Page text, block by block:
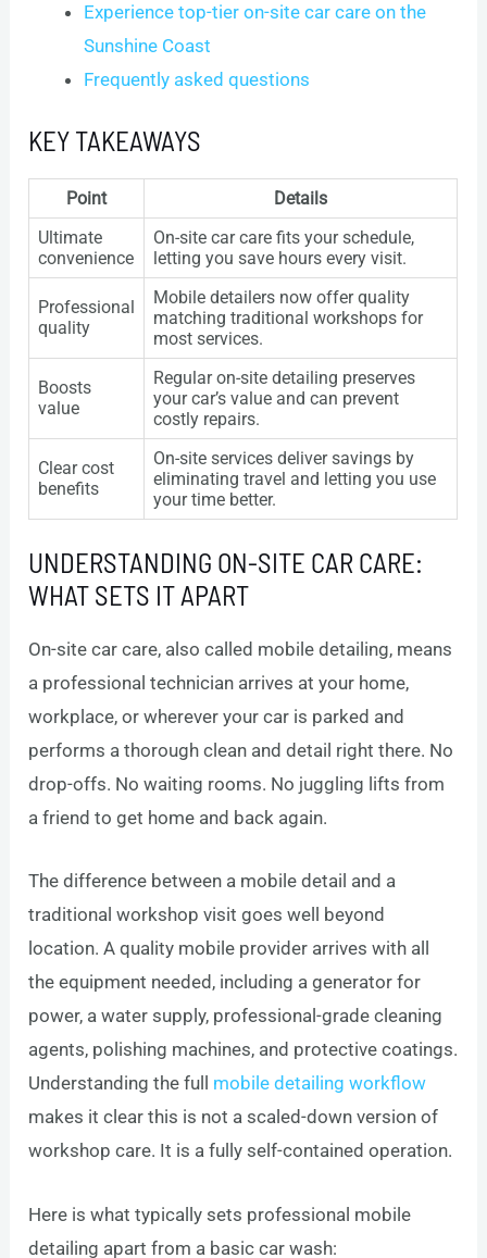
Experience top-tier on-site car care on the
Sunshine Coast
Frequently asked questions
KEY TAKEAWAYS
Point
Details
Ultimate
convenience
On-site car care fits your schedule,
letting you save hours every visit.
Professional
quality
Mobile detailers now offer quality
matching traditional workshops for
most services.
Boosts
value
Regular on-site detailing preserves
your car’s value and can prevent
costly repairs.
Clear cost
benefits
On-site services deliver savings by
eliminating travel and letting you use
your time better.
UNDERSTANDING ON-SITE CAR CARE:
WHAT SETS IT APART
On-site car care, also called mobile detailing, means
a professional technician arrives at your home,
workplace, or wherever your car is parked and
performs a thorough clean and detail right there. No
drop-offs. No waiting rooms. No juggling lifts from
a friend to get home and back again.
The difference between a mobile detail and a
traditional workshop visit goes well beyond
location. A quality mobile provider arrives with all
the equipment needed, including a generator for
power, a water supply, professional-grade cleaning
agents, polishing machines, and protective coatings.
Understanding the full mobile detailing workflow
makes it clear this is not a scaled-down version of
workshop care. It is a fully self-contained operation.
Here is what typically sets professional mobile
detailing apart from a basic car wash: